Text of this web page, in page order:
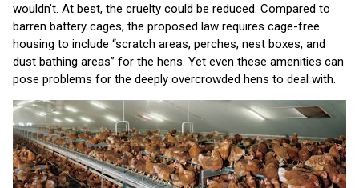
wouldn’t. At best, the cruelty could be reduced. Compared to
barren battery cages, the proposed law requires cage-free
housing to include “scratch areas, perches, nest boxes, and
dust bathing areas” for the hens. Yet even these amenities can
pose problems for the deeply overcrowded hens to deal with.